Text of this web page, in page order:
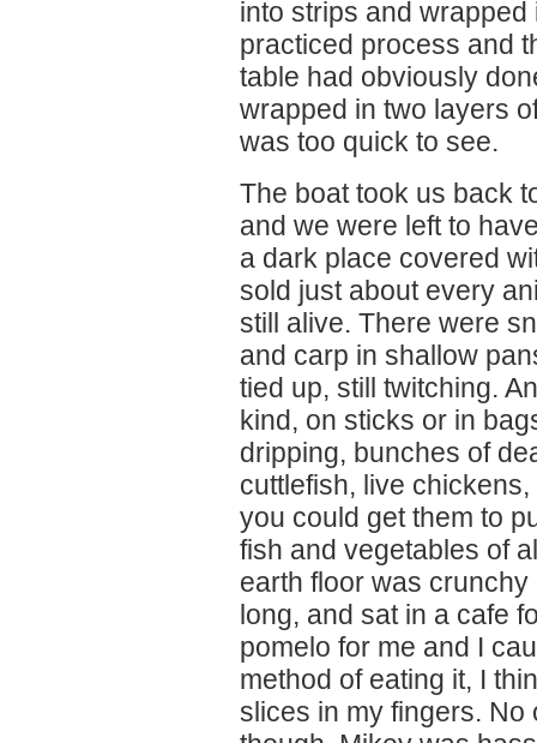
into strips and
practiced process and
table had obviously
wrapped in two layers
was too quick to see.
The boat took us back
and we were left to
a dark place covered
sold just about every
still alive. There were
and carp in shallow
tied up, still twitching.
kind, on sticks or in
dripping, bunches of
cuttlefish, live
you could get them to
fish and vegetables of
earth floor was
long, and sat in a cafe
pomelo for me and I
method of eating it, I
slices in my fingers.